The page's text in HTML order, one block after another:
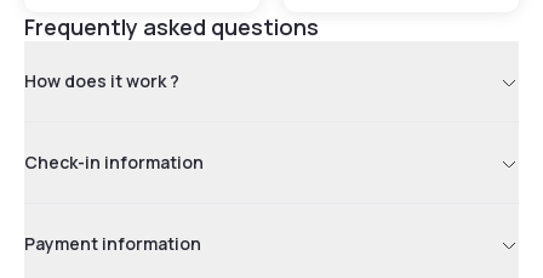
Frequently asked questions
How does it work ?
Check-in information
Payment information